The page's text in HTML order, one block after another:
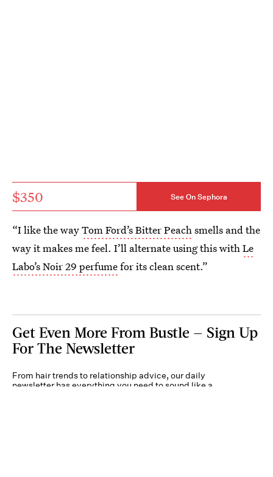
$350 See On Sephora
“I like the wayTom Ford’s Bitter Peachsmells and the
way it makes me feel. I’ll alternate using this withLe
Labo’s Noir 29 perfumefor its clean scent.”
Get Even More From Bustle — Sign Up
For The Newsletter
From hair trends to relationship advice, our daily
newsletter has everything you need to sound like a